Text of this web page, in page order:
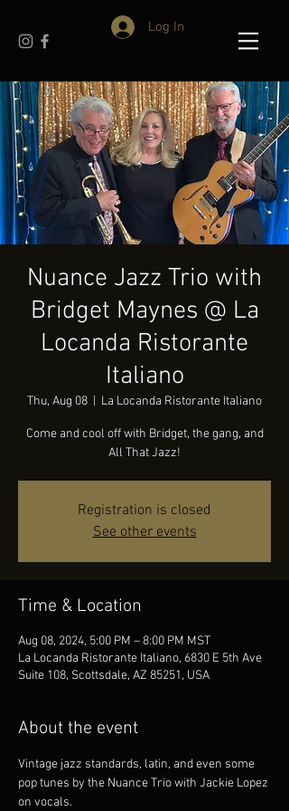
Log In
Nuance Jazz Trio with
Bridget Maynes @ La
Locanda Ristorante
Italiano
Thu, Aug 08 La Locanda Ristorante Italiano
Come and cool off with Bridget, the gang, and
All That Jazz!
Registration is closed
See other events
Time & Location
Aug 08, 2024, 5:00 PM – 8:00 PM MST
La Locanda Ristorante Italiano, 6830 E 5th Ave
Suite 108, Scottsdale, AZ 85251, USA
About the event
Vintage jazz standards, latin, and even some
pop tunes by the Nuance Trio with Jackie Lopez
on vocals.